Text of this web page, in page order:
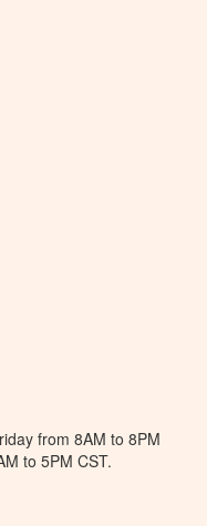
from 8AM to 8PM
to 5PM CST.